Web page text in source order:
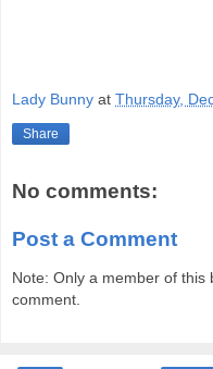
Lady Bunny at Thursday,
Share
No comments:
Post a Comment
Note: Only a member of this
comment.